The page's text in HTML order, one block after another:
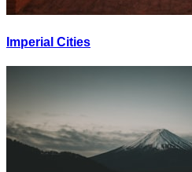
Imperial Cities